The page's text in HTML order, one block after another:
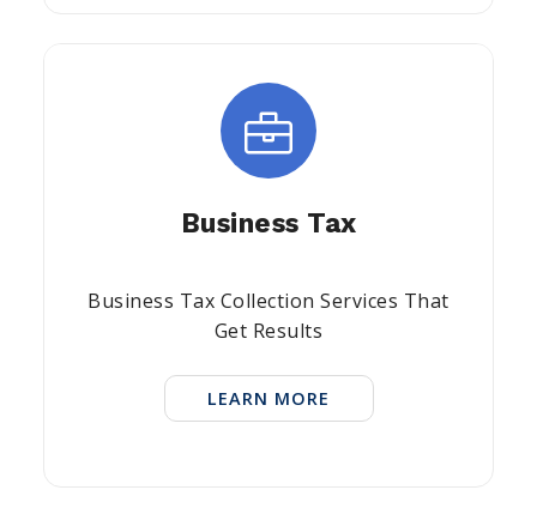
Business Tax
Business Tax Collection Services That
Get Results
LEARN MORE